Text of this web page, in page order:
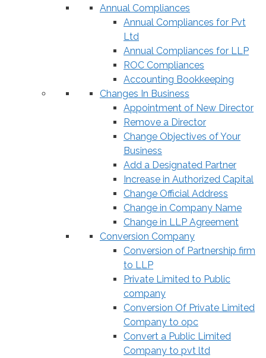
Annual Compliances
Annual Compliances for Pvt
Ltd
Annual Compliances for LLP
ROC Compliances
Accounting Bookkeeping
Changes In Business
Appointment of New Director
Remove a Director
Change Objectives of Your
Business
Add a Designated Partner
Increase in Authorized Capital
Change Official Address
Change in Company Name
Change in LLP Agreement
Conversion Company
Conversion of Partnership firm
to LLP
Private Limited to Public
company
Conversion Of Private Limited
Company to opc
Convert a Public Limited
Company to pvt ltd